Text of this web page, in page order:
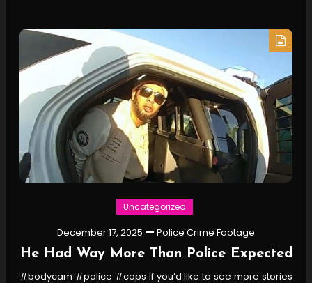
Uncategorized
December 17, 2025 Police Crime Footage
He Had Way More Than Police Expected
#bodycam #police #cops If you’d like to see more stories